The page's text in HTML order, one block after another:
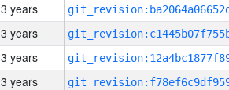
3 years
3 years
3 years
3 years